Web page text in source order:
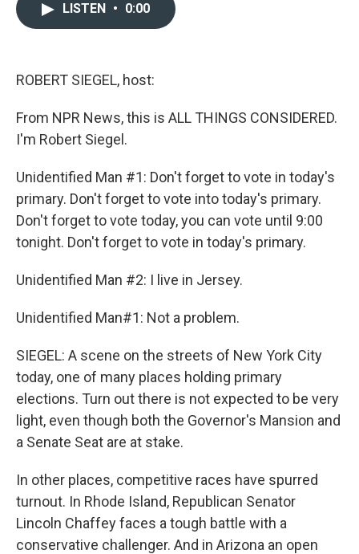
LISTEN • 0:00
ROBERT SIEGEL, host:
From NPR News, this is ALL THINGS CONSIDERED.
I'm Robert Siegel.
Unidentified Man #1: Don't forget to vote in today's
primary. Don't forget to vote into today's primary.
Don't forget to vote today, you can vote until 9:00
tonight. Don't forget to vote in today's primary.
Unidentified Man #2: I live in Jersey.
Unidentified Man#1: Not a problem.
SIEGEL: A scene on the streets of New York City
today, one of many places holding primary
elections. Turn out there is not expected to be very
light, even though both the Governor's Mansion and
a Senate Seat are at stake.
In other places, competitive races have spurred
turnout. In Rhode Island, Republican Senator
Lincoln Chaffey faces a tough battle with a
conservative challenger. And in Arizona an open